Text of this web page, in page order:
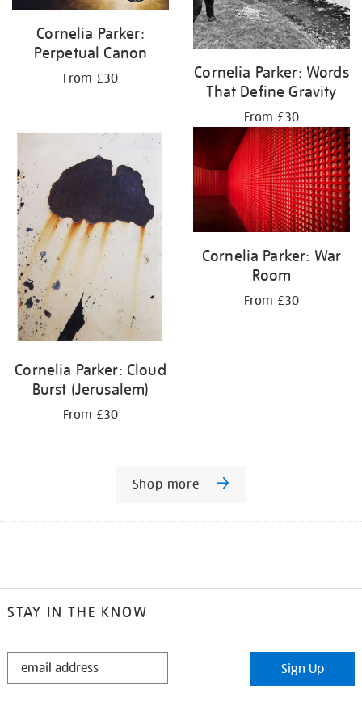
Cornelia Parker:
Perpetual Canon
From £30
Cornelia Parker: Words
That Define Gravity
From £30
Cornelia Parker: Cloud
Burst (Jerusalem)
From £30
Cornelia Parker: War
Room
From £30
Shop more
STAY IN THE KNOW
STAY
Sign Up